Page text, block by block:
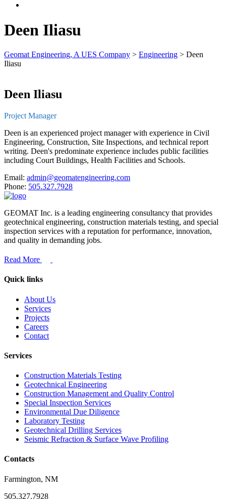
Deen Iliasu
Geomat Engineering, A UES Company > Engineering > Deen
Iliasu
Deen Iliasu
Project Manager
Deen is an experienced project manager with experience in Civil
Engineering, Construction, Site Inspections, and technical report
writing. Deen's predominate experience includes public facilities
including Court Buildings, Health Facilities and Schools.
Email: admin@geomatengineering.com
Phone: 505.327.7928
GEOMAT Inc. is a leading engineering consultancy that provides
geotechnical engineering, construction materials testing, and special
inspection services with a reputation for performance, innovation,
and quality in demanding jobs.
Read More
Quick links
About Us
Services
Projects
Careers
Contact
Services
Construction Materials Testing
Geotechnical Engineering
Construction Management and Quality Control
Special Inspection Services
Environmental Due Diligence
Laboratory Testing
Geotechnical Drilling Services
Seismic Refraction & Surface Wave Profiling
Contacts
Farmington, NM
505.327.7928